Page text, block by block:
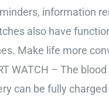
information
also have
Make life more
WATCH – The
can be fully